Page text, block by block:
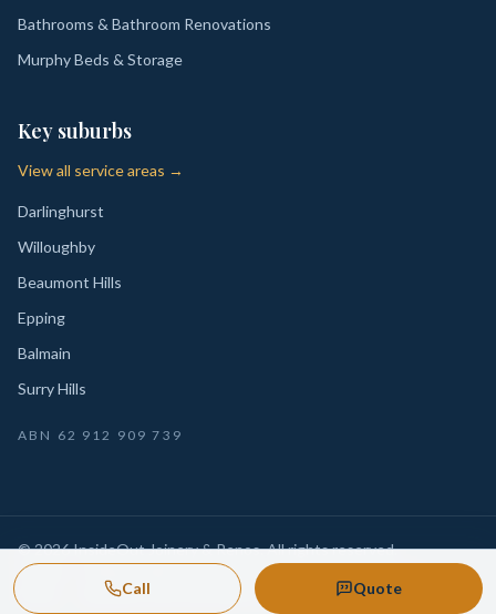
Call Quote
Bathrooms & Bathroom Renovations
Murphy Beds & Storage
Key suburbs
View all service areas →
Darlinghurst
Willoughby
Beaumont Hills
Epping
Balmain
Surry Hills
ABN 62 912 909 739
©2026InsideOut Joinery & Renos. All rights reserved.
Privacy
Sydney-wide custom joinery, kitchens, wardrobes,
laundries and renovation-ready fitouts.